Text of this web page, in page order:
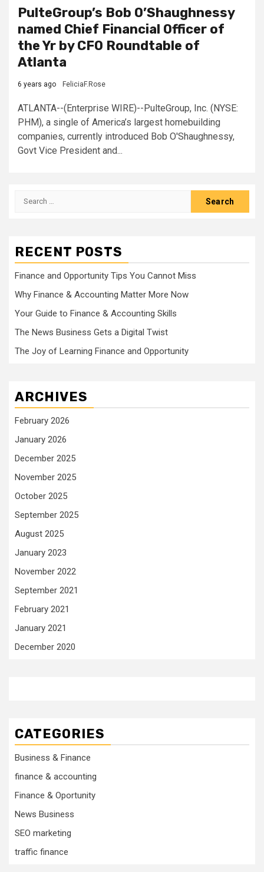
PulteGroup’s Bob O’Shaughnessy
named Chief Financial Officer of
the Yr by CFO Roundtable of
Atlanta
6 years ago FeliciaF.Rose
ATLANTA--(Enterprise WIRE)--PulteGroup, Inc. (NYSE:
PHM), a single of America’s largest homebuilding
companies, currently introduced Bob O'Shaughnessy,
Govt Vice President and...
Search
RECENT POSTS
Finance and Opportunity Tips You Cannot Miss
Why Finance & Accounting Matter More Now
Your Guide to Finance & Accounting Skills
The News Business Gets a Digital Twist
The Joy of Learning Finance and Opportunity
ARCHIVES
February 2026
January 2026
December 2025
November 2025
October 2025
September 2025
August 2025
January 2023
November 2022
September 2021
February 2021
January 2021
December 2020
CATEGORIES
Business & Finance
finance & accounting
Finance & Oportunity
News Business
SEO marketing
traffic finance